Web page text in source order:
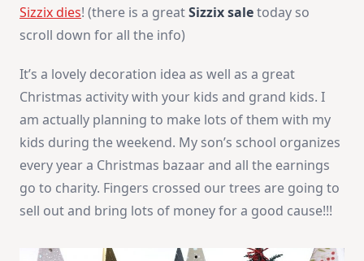
Sizzix dies! (there is a greatSizzix saletoday so
scroll down for all the info)
It’s a lovely decoration idea as well as a great
Christmas activity with your kids and grand kids. I
am actually planning to make lots of them with my
kids during the weekend. My son’s school organizes
every year a Christmas bazaar and all the earnings
go to charity. Fingers crossed our trees are going to
sell out and bring lots of money for a good cause!!!